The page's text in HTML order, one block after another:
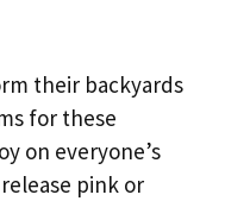
their backyards
for these
on everyone’s
pink or